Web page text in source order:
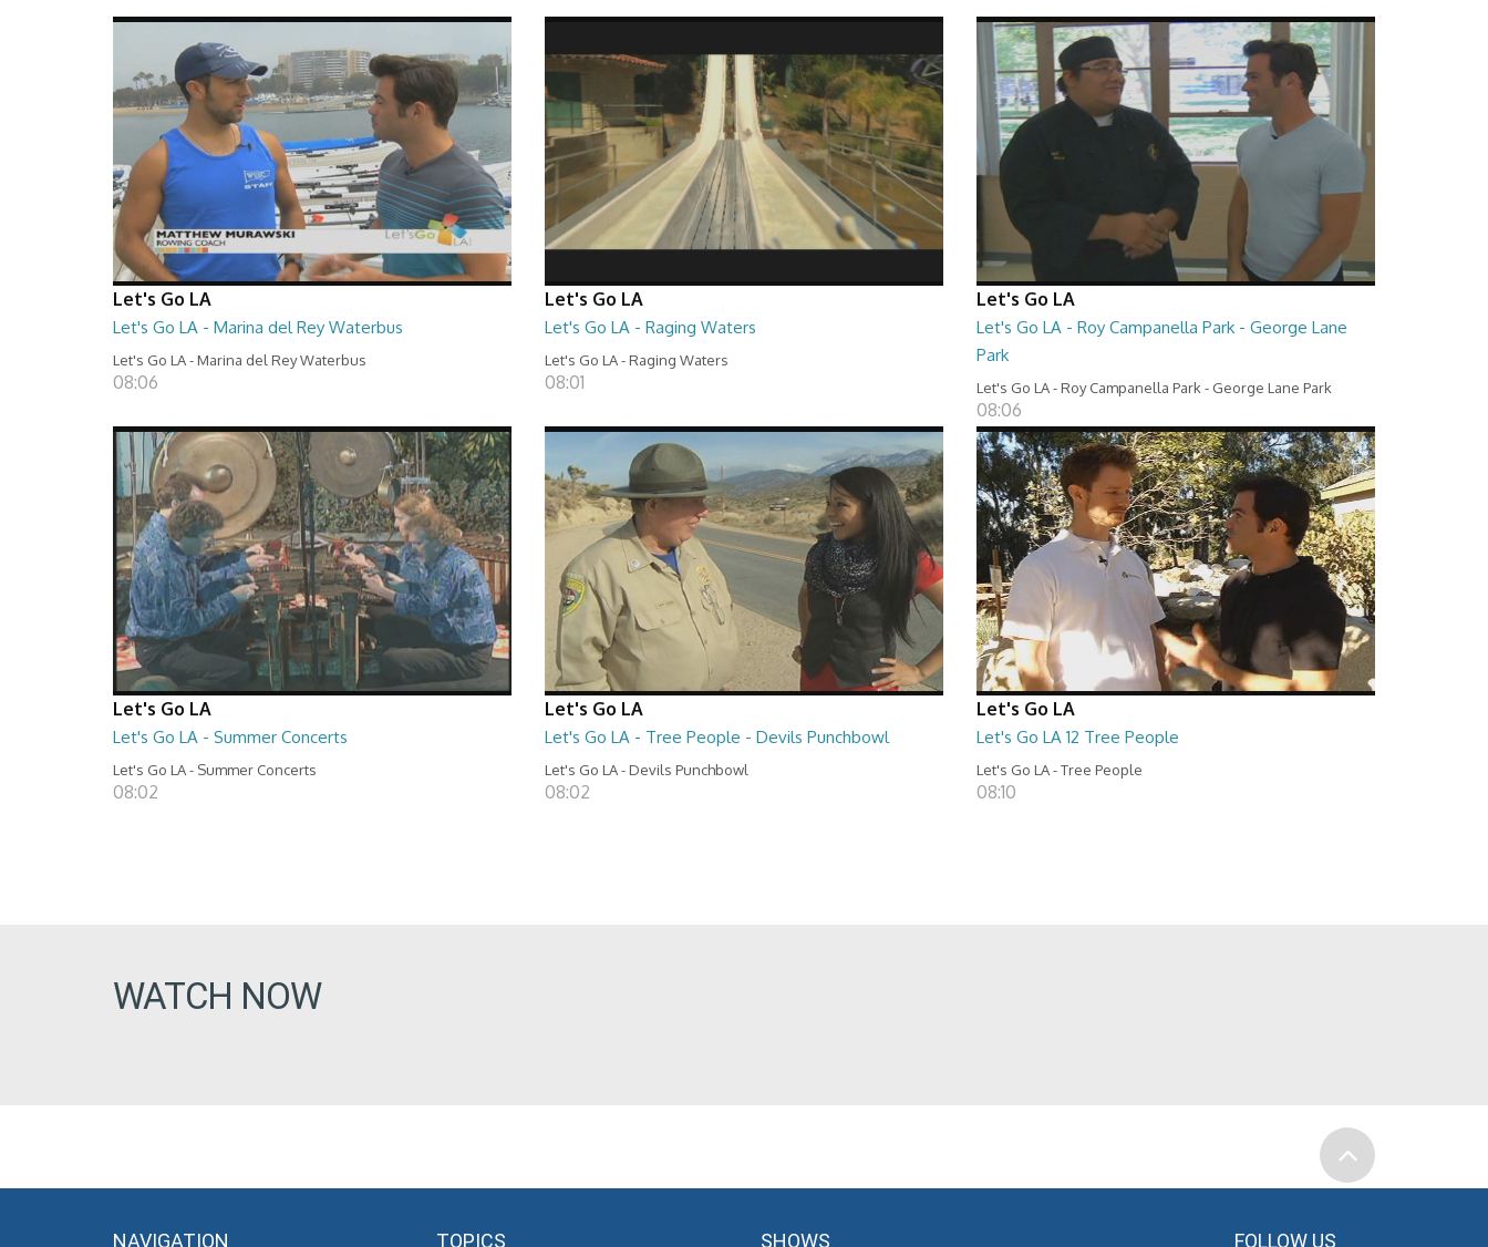
Let's Go LA
Let's Go LA - Marina del Rey Waterbus
Let's Go LA - Marina del Rey Waterbus
08:06
Let's Go LA
Let's Go LA - Raging Waters
Let's Go LA - Raging Waters
08:01
Let's Go LA
Let's Go LA - Roy Campanella Park - George Lane
Park
Let's Go LA - Roy Campanella Park - George Lane Park
08:06
Let's Go LA
Let's Go LA - Summer Concerts
Let's Go LA - Summer Concerts
08:02
Let's Go LA
Let's Go LA - Tree People - Devils Punchbowl
Let's Go LA - Devils Punchbowl
08:02
Let's Go LA
Let's Go LA 12 Tree People
Let's Go LA - Tree People
08:10
WATCH NOW
NAVIGATION TOPICS SHOWS FOLLOW US